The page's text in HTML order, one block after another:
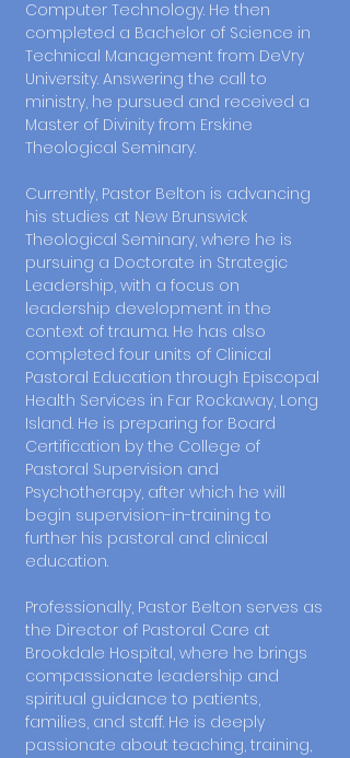
Computer Technology. He then
completed a Bachelor of Science in
Technical Management from DeVry
University. Answering the call to
ministry, he pursued and received a
Master of Divinity from Erskine
Theological Seminary.
Currently, Pastor Belton is advancing
his studies at New Brunswick
Theological Seminary, where he is
pursuing a Doctorate in Strategic
Leadership, with a focus on
leadership development in the
context of trauma. He has also
completed four units of Clinical
Pastoral Education through Episcopal
Health Services in Far Rockaway, Long
Island. He is preparing for Board
Certification by the College of
Pastoral Supervision and
Psychotherapy, after which he will
begin supervision-in-training to
further his pastoral and clinical
education.
Professionally, Pastor Belton serves as
the Director of Pastoral Care at
Brookdale Hospital, where he brings
compassionate leadership and
spiritual guidance to patients,
families, and staff. He is deeply
passionate about teaching, training,